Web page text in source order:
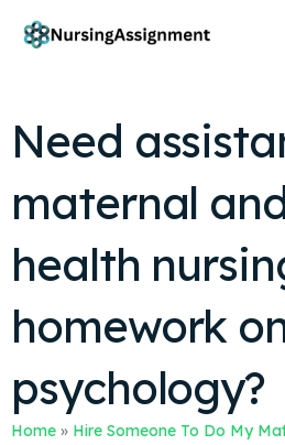
Need
maternal
health
homework
psychology?
Home » Hire Someone To Do My